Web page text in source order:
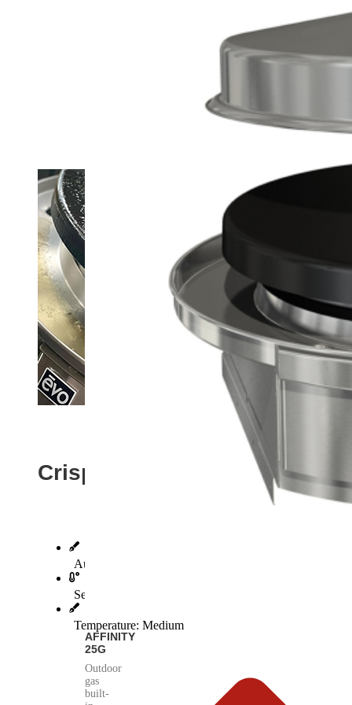
AFFINITY
25G
Outdoor
gas
built-
Crispy Evo Bacon
Author: Bob Shingler, Evo Founder
Servings: 4
Temperature: Medium